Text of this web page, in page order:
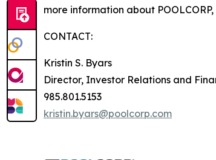
more information about
CONTACT:
Kristin S. Byars
Director, Investor Relations and
985.801.5153
kristin.byars@poolcorp.com